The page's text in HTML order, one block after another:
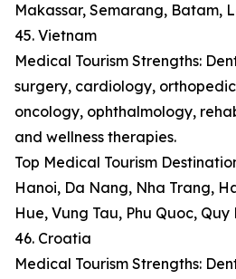
Makassar, Semarang, Batam,
45. Vietnam
Medical Tourism Strengths:
surgery, cardiology,
oncology, ophthalmology,
and wellness therapies.
Top Medical Tourism
Hanoi, Da Nang, Nha Trang,
Hue, Vung Tau, Phu Quoc, Quy
46. Croatia
Medical Tourism Strengths: